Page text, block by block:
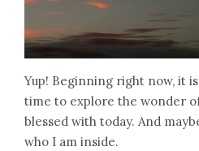
Yup! Beginning right now, it
time to explore the wonder
blessed with today. And
who I am inside.